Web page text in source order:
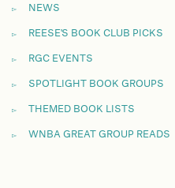
NEWS
REESE'S BOOK CLUB PICKS
RGC EVENTS
SPOTLIGHT BOOK GROUPS
THEMED BOOK LISTS
WNBA GREAT GROUP READS